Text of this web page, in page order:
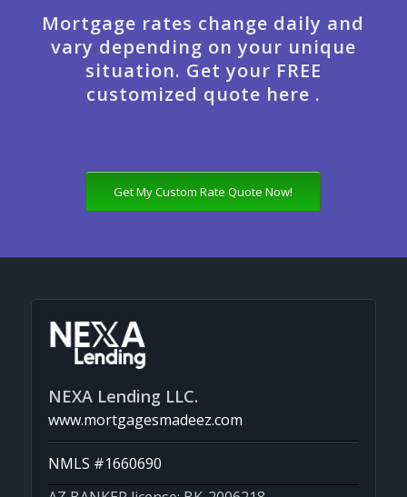
Mortgage rates change daily and
vary depending on your unique
situation. Get your FREE
customized quote here .
Get My Custom Rate Quote Now!
NEXA Lending LLC.
www.mortgagesmadeez.com
NMLS #1660690